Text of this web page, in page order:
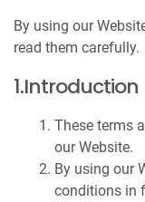
By using our
read them carefully.
1.Introduction
These terms
our Website.
By using our
conditions in